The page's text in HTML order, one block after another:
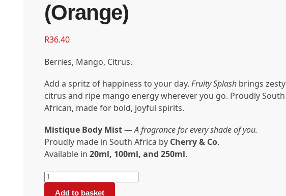
(Orange)
R36.40
Berries, Mango, Citrus.
Add a spritz of happiness to your day. Fruity Splash brings zesty
citrus and ripe mango energy wherever you go. Proudly South
African, made for bold, joyful spirits.
Mistique Body Mist—A fragrance for every shade of you.
Proudly made in South Africa by Cherry & Co.
Available in 20ml, 100ml, and 250ml.
Add to basket